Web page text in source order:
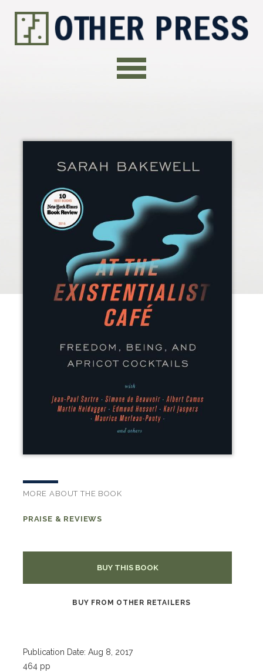
MORE ABOUT THE BOOK
PRAISE & REVIEWS
BUY THIS BOOK
BUY FROM OTHER RETAILERS
Publication Date: Aug 8, 2017
464 pp